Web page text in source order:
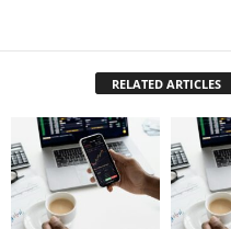
RELATED ARTICLES